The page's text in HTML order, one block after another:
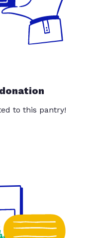
to this pantry!